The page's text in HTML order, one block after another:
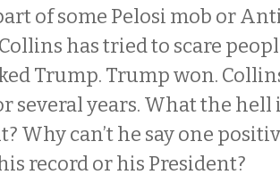
of some Pelosi mob or
has tried to scare
Trump. Trump won.
several years. What the hell
Why can’t he say one
record or his President?